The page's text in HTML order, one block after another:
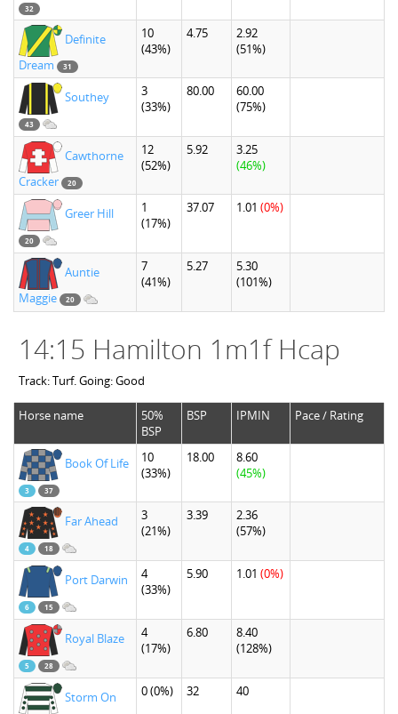
32
Definite
Dream
31
10
(43%)
4.75
2.92
(51%)
Southey
43
3
(33%)
80.00
60.00
(75%)
Cawthorne
Cracker
20
12
(52%)
5.92
3.25
(46%)
Greer Hill
20
1
(17%)
37.07 1.01 (0%)
Auntie
Maggie
20
7
(41%)
5.27
5.30
(101%)
14:15 Hamilton 1m1f Hcap
Track: Turf. Going: Good
Horse name
50%
BSP
BSP IPMIN Pace / Rating
Book Of Life
3 37
10
(33%)
18.00
8.60
(45%)
Far Ahead
4 18
3
(21%)
3.39
2.36
(57%)
Port Darwin
6 15
4
(33%)
5.90 1.01 (0%)
Royal Blaze
5 28
4
(17%)
6.80
8.40
(128%)
Storm On
0(0%) 32 40